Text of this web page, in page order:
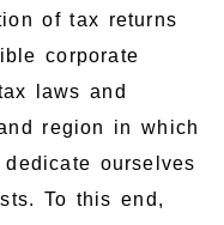
of tax returns
corporate
laws and
region in which
ourselves
To this end,